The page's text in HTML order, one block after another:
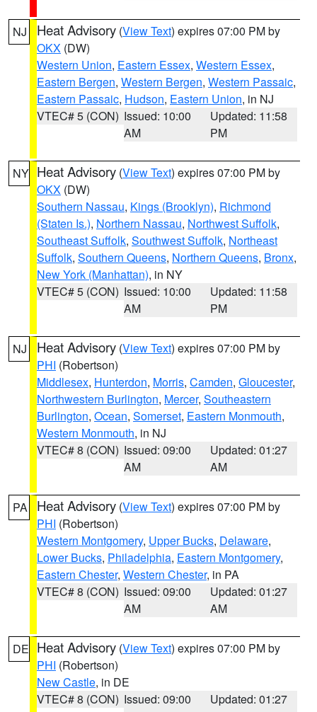
NJ Heat Advisory (View Text) expires 07:00 PM by
OKX (DW)
Western Union, Eastern Essex, Western Essex,
Eastern Bergen, Western Bergen, Western Passaic,
Eastern Passaic, Hudson, Eastern Union, in NJ
VTEC# 5 (CON) Issued: 10:00
AM
Updated: 11:58
PM
NY Heat Advisory (View Text) expires 07:00 PM by
OKX (DW)
Southern Nassau, Kings (Brooklyn), Richmond
(Staten Is.), Northern Nassau, Northwest Suffolk,
Southeast Suffolk, Southwest Suffolk, Northeast
Suffolk, Southern Queens, Northern Queens, Bronx,
New York (Manhattan), in NY
VTEC# 5 (CON) Issued: 10:00
AM
Updated: 11:58
PM
NJ Heat Advisory (View Text) expires 07:00 PM by
PHI (Robertson)
Middlesex, Hunterdon, Morris, Camden, Gloucester,
Northwestern Burlington, Mercer, Southeastern
Burlington, Ocean, Somerset, Eastern Monmouth,
Western Monmouth, in NJ
VTEC# 8 (CON) Issued: 09:00
AM
Updated: 01:27
AM
PA Heat Advisory (View Text) expires 07:00 PM by
PHI (Robertson)
Western Montgomery, Upper Bucks, Delaware,
Lower Bucks, Philadelphia, Eastern Montgomery,
Eastern Chester, Western Chester, in PA
VTEC# 8 (CON) Issued: 09:00
AM
Updated: 01:27
AM
DE Heat Advisory (View Text) expires 07:00 PM by
PHI (Robertson)
New Castle, in DE
VTEC# 8 (CON) Issued: 09:00
Updated: 01:27